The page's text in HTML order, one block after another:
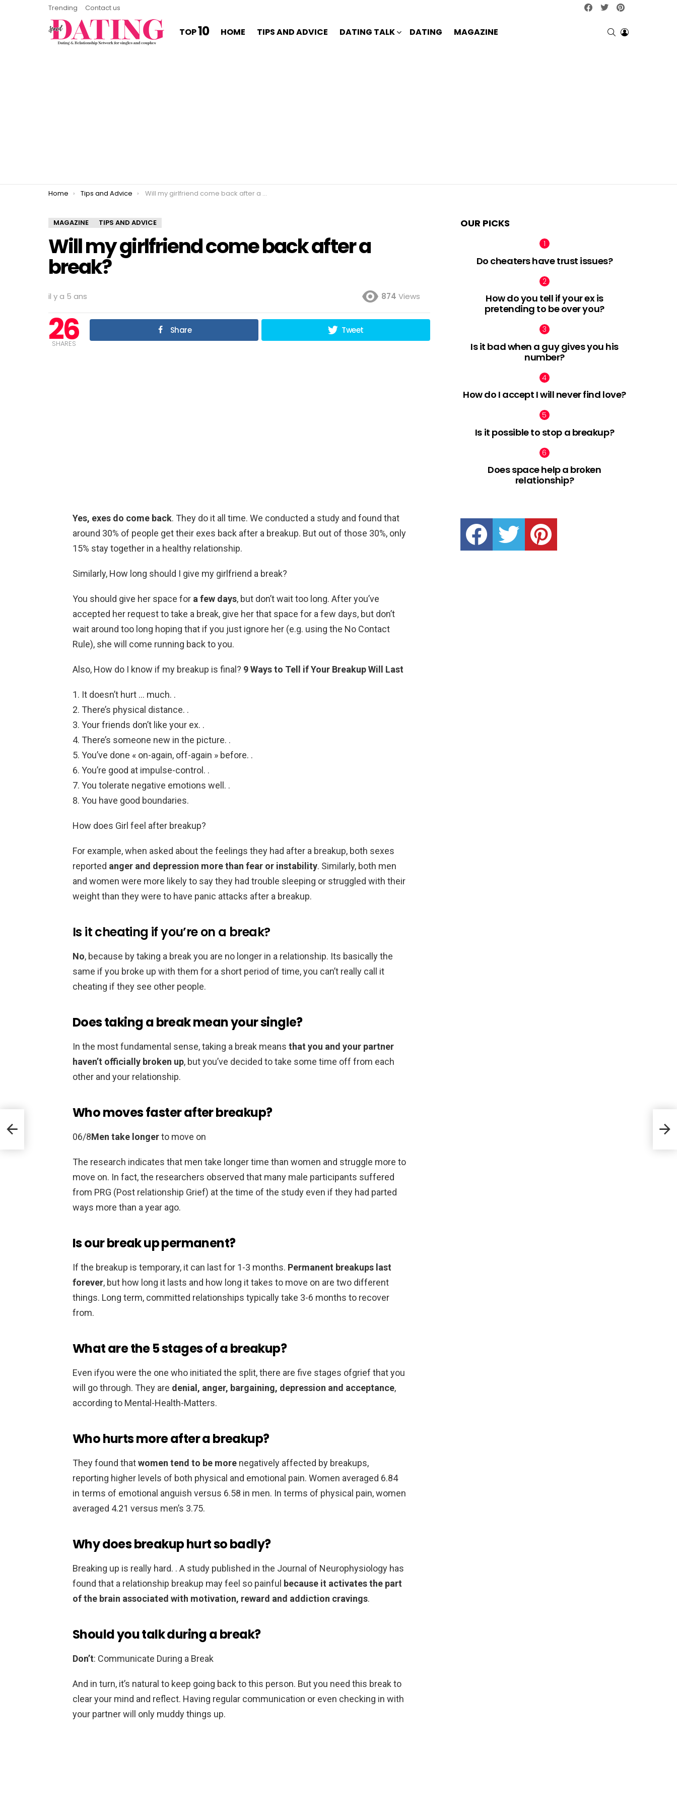
Trending Contact us facebooktwitter
TOP10 HOME TIPS AND ADVICE DATING TALK DATING MAGAZINE SEARCHLOGIN
You are here:
Home Tips and Advice Will my girlfriend come back after a break?
MAGAZINE TIPS AND ADVICE
Will my girlfriend come back after a
break?
il y a 5 ans 874 Views
26
SHARES
Share Tweet
Yes, exes do come back. They do it all time. We conducted a study and found that
around 30% of people get their exes back after a breakup. But out of those 30%, only
15% stay together in a healthy relationship.
Similarly, How long should I give my girlfriend a break?
You should give her space for a few days, but don’t wait too long. After you’ve
accepted her request to take a break, give her that space for a few days, but don’t
wait around too long hoping that if you just ignore her (e.g. using the No Contact
Rule), she will come running back to you.
Also, How do I know if my breakup is final? 9 Ways to Tell if Your Breakup Will Last
It doesn’t hurt … much. .
There’s physical distance. .
Your friends don’t like your ex. .
There’s someone new in the picture. .
You’ve done « on-again, off-again » before. .
You’re good at impulse-control. .
You tolerate negative emotions well. .
You have good boundaries.
How does Girl feel after breakup?
For example, when asked about the feelings they had after a breakup, both sexes
reported anger and depression more than fear or instability. Similarly, both men
and women were more likely to say they had trouble sleeping or struggled with their
weight than they were to have panic attacks after a breakup.
Is it cheating if you’re on a break?
No, because by taking a break you are no longer in a relationship. Its basically the
same if you broke up with them for a short period of time, you can’t really call it
cheating if they see other people.
Does taking a break mean your single?
In the most fundamental sense, taking a break means that you and your partner
haven’t officially broken up, but you’ve decided to take some time off from each
other and your relationship.
Who moves faster after breakup?
06/8Men take longerto move on
The research indicates that men take longer time than women and struggle more to
move on. In fact, the researchers observed that many male participants suffered
from PRG (Post relationship Grief) at the time of the study even if they had parted
ways more than a year ago.
Is our break up permanent?
If the breakup is temporary, it can last for 1-3 months. Permanent breakups last
forever, but how long it lasts and how long it takes to move on are two different
things. Long term, committed relationships typically take 3-6 months to recover
from.
What are the 5 stages of a breakup?
Even ifyou were the one who initiated the split, there are five stages ofgrief that you
will go through. They are denial, anger, bargaining, depression and acceptance,
according to Mental-Health-Matters.
Who hurts more after a breakup?
They found thatwomen tend to be more negatively affected by breakups,
reporting higher levels of both physical and emotional pain. Women averaged 6.84
in terms of emotional anguish versus 6.58 in men. In terms of physical pain, women
averaged 4.21 versus men’s 3.75.
Why does breakup hurt so badly?
Breaking up is really hard. . A study published in the Journal of Neurophysiology has
found that a relationship breakup may feel so painful because it activates the part
of the brain associated with motivation, reward and addiction cravings.
Should you talk during a break?
Don’t: Communicate During a Break
And in turn, it’s natural to keep going back to this person. But you need this break to
clear your mind and reflect. Having regular communication or even checking in with
your partner will only muddy things up.
OUR PICKS
Do cheaters have trust issues?
How do you tell if your ex is
pretending to be over you?
Is it bad when a guy gives you his
number?
How do I accept I will never find love?
Is it possible to stop a breakup?
Does space help a broken
relationship?
facebook twitter pinterest